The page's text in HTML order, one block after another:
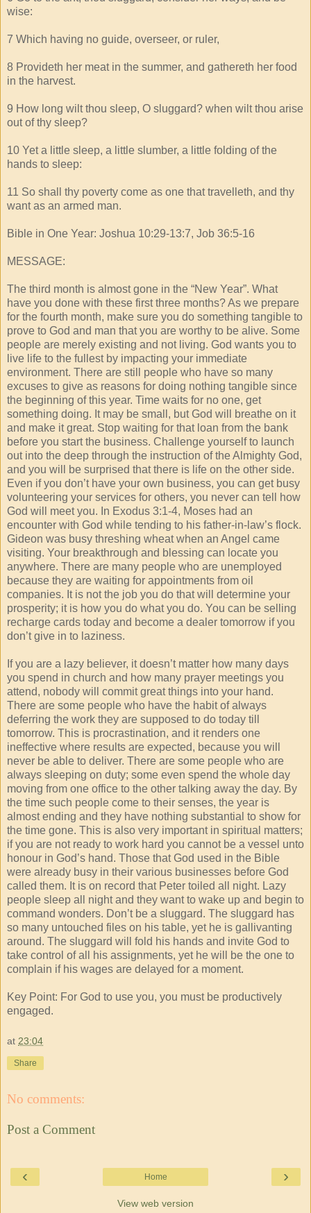
wise:
7 Which having no guide, overseer, or ruler,
8 Provideth her meat in the summer, and gathereth her food
in the harvest.
9 How long wilt thou sleep, O sluggard? when wilt thou arise
out of thy sleep?
10 Yet a little sleep, a little slumber, a little folding of the
hands to sleep:
11 So shall thy poverty come as one that travelleth, and thy
want as an armed man.
Bible in One Year: Joshua 10:29-13:7, Job 36:5-16
MESSAGE:
The third month is almost gone in the “New Year”. What
have you done with these first three months? As we prepare
for the fourth month, make sure you do something tangible to
prove to God and man that you are worthy to be alive. Some
people are merely existing and not living. God wants you to
live life to the fullest by impacting your immediate
environment. There are still people who have so many
excuses to give as reasons for doing nothing tangible since
the beginning of this year. Time waits for no one, get
something doing. It may be small, but God will breathe on it
and make it great. Stop waiting for that loan from the bank
before you start the business. Challenge yourself to launch
out into the deep through the instruction of the Almighty God,
and you will be surprised that there is life on the other side.
Even if you don’t have your own business, you can get busy
volunteering your services for others, you never can tell how
God will meet you. In Exodus 3:1-4, Moses had an
encounter with God while tending to his father-in-law’s flock.
Gideon was busy threshing wheat when an Angel came
visiting. Your breakthrough and blessing can locate you
anywhere. There are many people who are unemployed
because they are waiting for appointments from oil
companies. It is not the job you do that will determine your
prosperity; it is how you do what you do. You can be selling
recharge cards today and become a dealer tomorrow if you
don’t give in to laziness.
If you are a lazy believer, it doesn’t matter how many days
you spend in church and how many prayer meetings you
attend, nobody will commit great things into your hand.
There are some people who have the habit of always
deferring the work they are supposed to do today till
tomorrow. This is procrastination, and it renders one
ineffective where results are expected, because you will
never be able to deliver. There are some people who are
always sleeping on duty; some even spend the whole day
moving from one office to the other talking away the day. By
the time such people come to their senses, the year is
almost ending and they have nothing substantial to show for
the time gone. This is also very important in spiritual matters;
if you are not ready to work hard you cannot be a vessel unto
honour in God’s hand. Those that God used in the Bible
were already busy in their various businesses before God
called them. It is on record that Peter toiled all night. Lazy
people sleep all night and they want to wake up and begin to
command wonders. Don’t be a sluggard. The sluggard has
so many untouched files on his table, yet he is gallivanting
around. The sluggard will fold his hands and invite God to
take control of all his assignments, yet he will be the one to
complain if his wages are delayed for a moment.
Key Point: For God to use you, you must be productively
engaged.
at 23:04
Share
No comments:
Post a Comment
‹ ›
Home
View web version